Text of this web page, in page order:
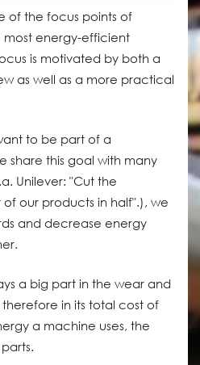
of the focus points of
most energy-efficient
is motivated by both a
as well as a more practical
to be part of a
share this goal with many
Unilever: "Cut the
our products in half".), we
and decrease energy
a big part in the wear and
in its total cost of
a machine uses, the